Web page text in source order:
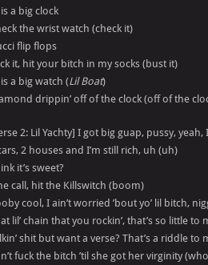
a big clock
the wrist watch (check it)
flip flops
it, hit your bitch in my socks (bust it)
a big watch (Lil Boat)
drippin’ off of the clock (off of the
2: Lil Yachty] I got big guap, pussy, yeah,
2 houses and I’m still rich, uh (uh)
it’s sweet?
call, hit the Killswitch (boom)
cool, I ain’t worried ’bout yo’ lil bitch,
lil’ chain that you rockin’, that’s so little to
shit but want a verse? That’s a riddle to
fuck the bitch ’til she got her virginity